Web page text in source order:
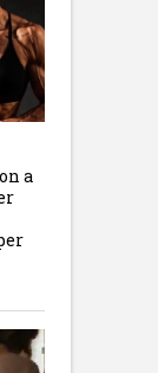
a